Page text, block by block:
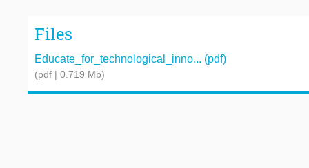
Files
Educate_for_technological_inno... (pdf)
(pdf | 0.719 Mb)